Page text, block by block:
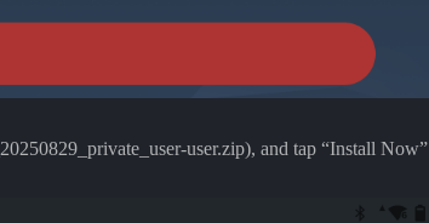
user.zip), and tap “Install Now”